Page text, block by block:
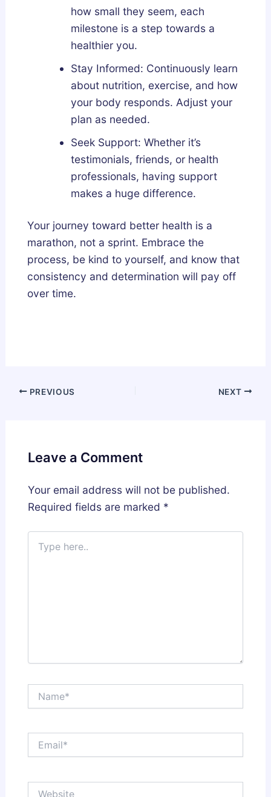
how small they seem, each
milestone is a step towards a
healthier you.
Stay Informed: Continuously learn
about nutrition, exercise, and how
your body responds. Adjust your
plan as needed.
Seek Support: Whether it’s
testimonials, friends, or health
professionals, having support
makes a huge difference.
Your journey toward better health is a
marathon, not a sprint. Embrace the
process, be kind to yourself, and know that
consistency and determination will pay off
over time.
PREVIOUS NEXT
Leave a Comment
Your email address will not be published.
Required fields are marked *
Type
here..